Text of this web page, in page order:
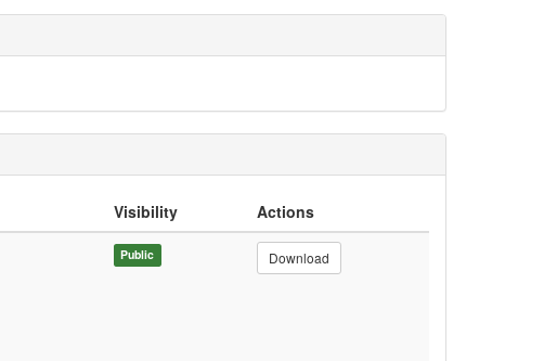
Visibility
Actions
Public Download